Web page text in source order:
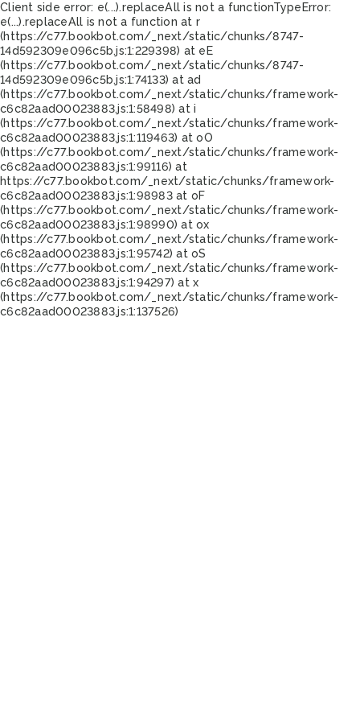
Client side error: e(...).replaceAll is not a functionTypeError:
e(...).replaceAll is not a function at r
(https://c77.bookbot.com/_next/static/chunks/8747-
14d592309e096c5b.js:1:229398) at eE
(https://c77.bookbot.com/_next/static/chunks/8747-
14d592309e096c5b.js:1:74133) at ad
(https://c77.bookbot.com/_next/static/chunks/framework-
c6c82aad00023883.js:1:58498) at i
(https://c77.bookbot.com/_next/static/chunks/framework-
c6c82aad00023883.js:1:119463) at oO
(https://c77.bookbot.com/_next/static/chunks/framework-
c6c82aad00023883.js:1:99116) at
https://c77.bookbot.com/_next/static/chunks/framework-
c6c82aad00023883.js:1:98983 at oF
(https://c77.bookbot.com/_next/static/chunks/framework-
c6c82aad00023883.js:1:98990) at ox
(https://c77.bookbot.com/_next/static/chunks/framework-
c6c82aad00023883.js:1:95742) at oS
(https://c77.bookbot.com/_next/static/chunks/framework-
c6c82aad00023883.js:1:94297) at x
(https://c77.bookbot.com/_next/static/chunks/framework-
c6c82aad00023883.js:1:137526)